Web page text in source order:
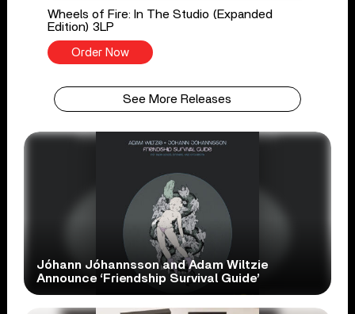
Wheels of Fire: In The Studio (Expanded
Edition) 3LP
Order Now
See More Releases
Jóhann Jóhannsson and Adam Wiltzie
Announce ‘Friendship Survival Guide’